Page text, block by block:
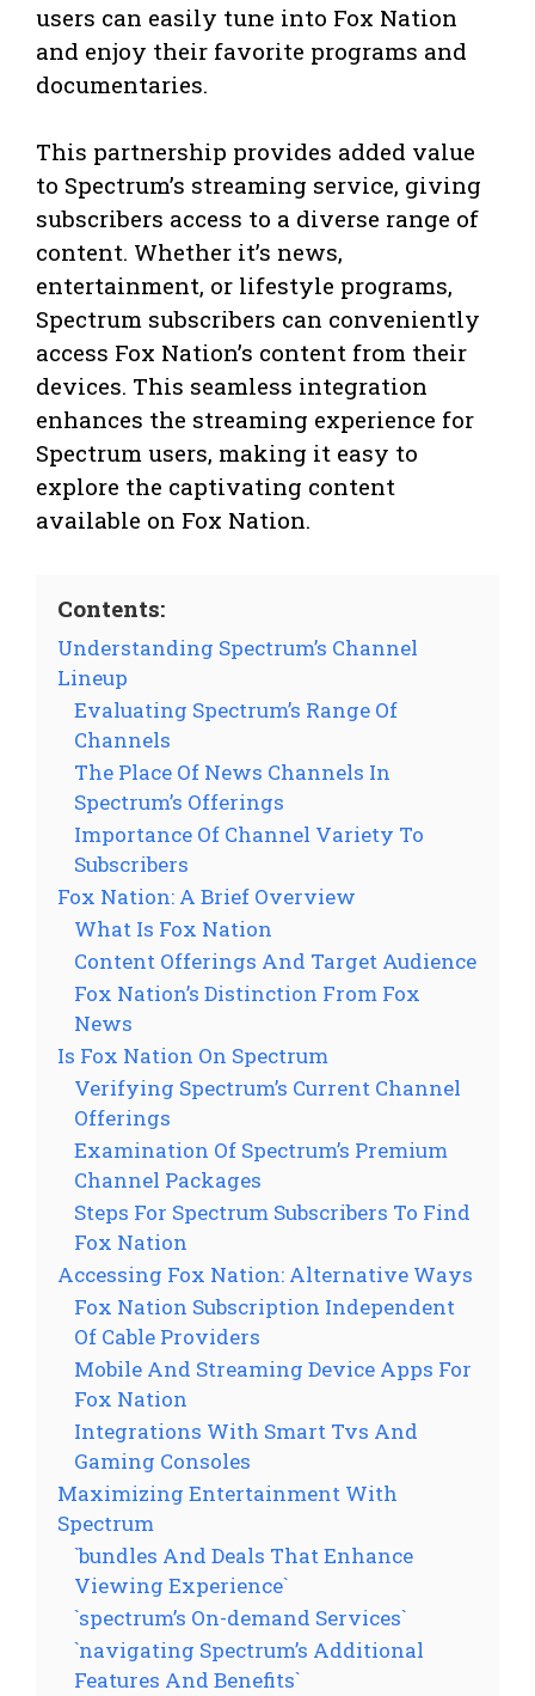
users can easily tune into Fox Nation
and enjoy their favorite programs and
documentaries.
This partnership provides added value
to Spectrum’s streaming service, giving
subscribers access to a diverse range of
content. Whether it’s news,
entertainment, or lifestyle programs,
Spectrum subscribers can conveniently
access Fox Nation’s content from their
devices. This seamless integration
enhances the streaming experience for
Spectrum users, making it easy to
explore the captivating content
available on Fox Nation.
Contents:
Understanding Spectrum’s Channel
Lineup
Evaluating Spectrum’s Range Of
Channels
The Place Of News Channels In
Spectrum’s Offerings
Importance Of Channel Variety To
Subscribers
Fox Nation: A Brief Overview
What Is Fox Nation
Content Offerings And Target Audience
Fox Nation’s Distinction From Fox
News
Is Fox Nation On Spectrum
Verifying Spectrum’s Current Channel
Offerings
Examination Of Spectrum’s Premium
Channel Packages
Steps For Spectrum Subscribers To Find
Fox Nation
Accessing Fox Nation: Alternative Ways
Fox Nation Subscription Independent
Of Cable Providers
Mobile And Streaming Device Apps For
Fox Nation
Integrations With Smart Tvs And
Gaming Consoles
Maximizing Entertainment With
Spectrum
`bundles And Deals That Enhance
Viewing Experience`
`spectrum’s On-demand Services`
`navigating Spectrum’s Additional
Features And Benefits`